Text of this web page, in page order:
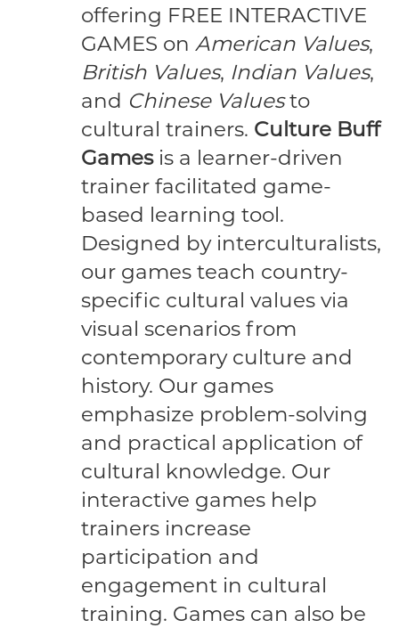
offering FREE INTERACTIVE
GAMES on American Values,
British Values, Indian Values,
and Chinese Valuesto
cultural trainers. Culture Buff
Gamesis a learner-driven
trainer facilitated game-
based learning tool.
Designed by interculturalists,
our games teach country-
specific cultural values via
visual scenarios from
contemporary culture and
history. Our games
emphasize problem-solving
and practical application of
cultural knowledge. Our
interactive games help
trainers increase
participation and
engagement in cultural
training. Games can also be